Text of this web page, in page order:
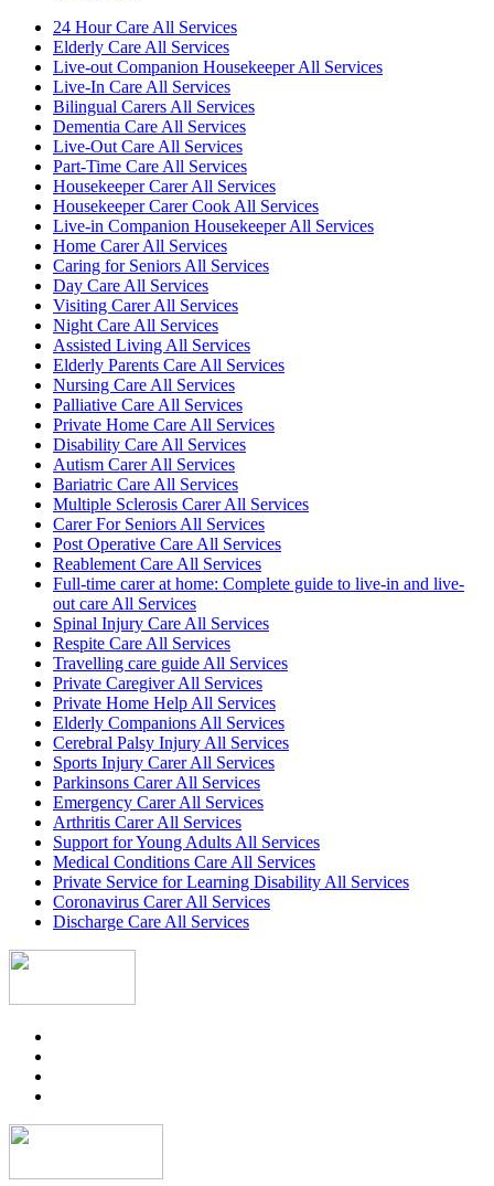
24 Hour Care All Services
Elderly Care All Services
Live-out Companion Housekeeper All Services
Live-In Care All Services
Bilingual Carers All Services
Dementia Care All Services
Live-Out Care All Services
Part-Time Care All Services
Housekeeper Carer All Services
Housekeeper Carer Cook All Services
Live-in Companion Housekeeper All Services
Home Carer All Services
Caring for Seniors All Services
Day Care All Services
Visiting Carer All Services
Night Care All Services
Assisted Living All Services
Elderly Parents Care All Services
Nursing Care All Services
Palliative Care All Services
Private Home Care All Services
Disability Care All Services
Autism Carer All Services
Bariatric Care All Services
Multiple Sclerosis Carer All Services
Carer For Seniors All Services
Post Operative Care All Services
Reablement Care All Services
Full-time carer at home: Complete guide to live-in and live-
out care All Services
Spinal Injury Care All Services
Respite Care All Services
Travelling care guide All Services
Private Caregiver All Services
Private Home Help All Services
Elderly Companions All Services
Cerebral Palsy Injury All Services
Sports Injury Carer All Services
Parkinsons Carer All Services
Emergency Carer All Services
Arthritis Carer All Services
Support for Young Adults All Services
Medical Conditions Care All Services
Private Service for Learning Disability All Services
Coronavirus Carer All Services
Discharge Care All Services